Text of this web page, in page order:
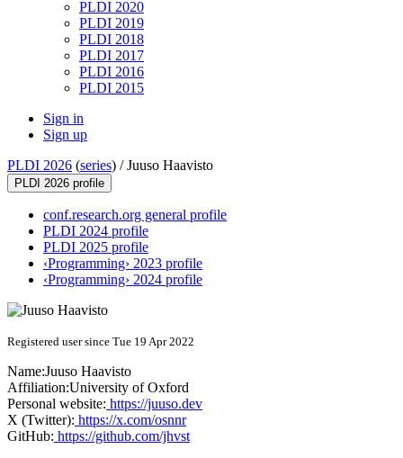
PLDI 2020
PLDI 2019
PLDI 2018
PLDI 2017
PLDI 2016
PLDI 2015
Sign in
Sign up
PLDI 2026 (series) /Juuso Haavisto
PLDI 2026 profile
conf.research.org general profile
PLDI 2024 profile
PLDI 2025 profile
‹Programming› 2023 profile
‹Programming› 2024 profile
Registered user since Tue 19 Apr 2022
Name:Juuso Haavisto
Affiliation:University of Oxford
Personal website: https://juuso.dev
X (Twitter): https://x.com/osnnr
GitHub: https://github.com/jhvst